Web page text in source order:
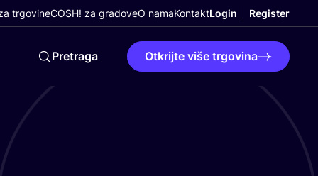
trgovineCOSH! za gradoveO namaKontaktLogin Register
Pretraga Otkrijte više trgovina